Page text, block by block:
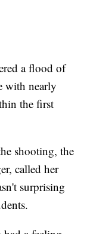
a flood of
with nearly
the first
shooting, the
called her
surprising